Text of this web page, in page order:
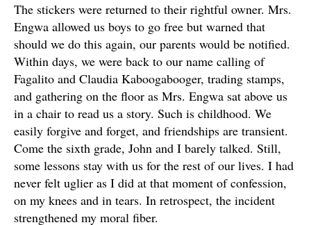
The stickers were returned to their rightful owner. Mrs.
Engwa allowed us boys to go free but warned that
should we do this again, our parents would be notified.
Within days, we were back to our name calling of
Fagalito and Claudia Kaboogabooger, trading stamps,
and gathering on the floor as Mrs. Engwa sat above us
in a chair to read us a story. Such is childhood. We
easily forgive and forget, and friendships are transient.
Come the sixth grade, John and I barely talked. Still,
some lessons stay with us for the rest of our lives. I had
never felt uglier as I did at that moment of confession,
on my knees and in tears. In retrospect, the incident
strengthened my moral fiber.